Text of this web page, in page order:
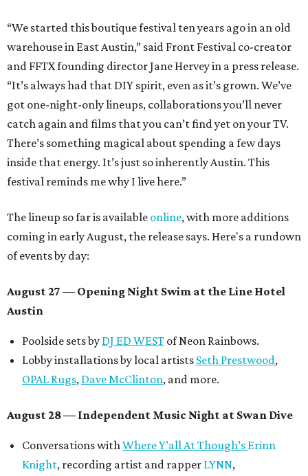
“We started this boutique festival ten years ago in an old
warehouse in East Austin,” said Front Festival co-creator
and FFTX founding director Jane Hervey in a press release.
“It’s always had that DIY spirit, even as it’s grown. We’ve
got one-night-only lineups, collaborations you’ll never
catch again and films that you can’t find yet on your TV.
There’s something magical about spending a few days
inside that energy. It’s just so inherently Austin. This
festival reminds me why I live here.”
The lineup so far is available online, with more additions
coming in early August, the release says. Here's a rundown
of events by day:
August 27 — Opening Night Swim at the Line Hotel
Austin
Poolside sets by DJ ED WEST of Neon Rainbows.
Lobby installations by local artists Seth Prestwood,
OPAL Rugs, Dave McClinton, and more.
August 28 — Independent Music Night at Swan Dive
Conversations withWhere Y’all At Though’s Erinn
Knight, recording artist and rapper LYNN,